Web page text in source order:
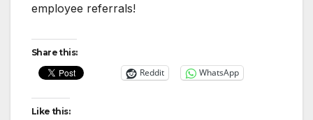
employee referrals!
Share this:
Reddit WhatsApp
Like this: